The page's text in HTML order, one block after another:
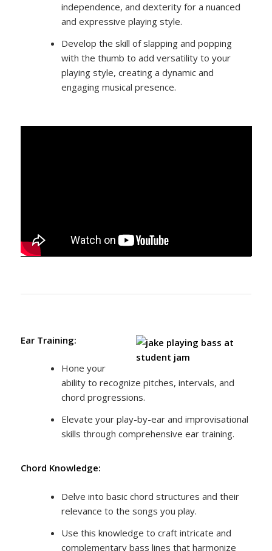
independence, and dexterity for a nuanced
and expressive playing style.
Develop the skill of slapping and popping
with the thumb to add versatility to your
playing style, creating a dynamic and
engaging musical presence.
Ear Training:
Hone your
ability to recognize pitches, intervals, and
chord progressions.
Elevate your play-by-ear and improvisational
skills through comprehensive ear training.
Chord Knowledge:
Delve into basic chord structures and their
relevance to the songs you play.
Use this knowledge to craft intricate and
complementary bass lines that harmonize